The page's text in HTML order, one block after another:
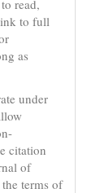
read,
to full
as
under
citation
of
terms of